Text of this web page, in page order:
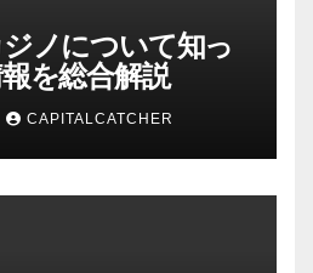
ノについて知っ
を総合解説
CAPITALCATCHER